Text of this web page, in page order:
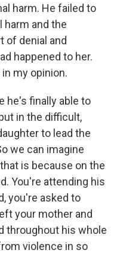
harm. He failed to
and the
of denial and
happened to her.
my opinion.
he's finally able to
in the difficult,
to lead the
we can imagine
is because on the
You're attending his
you're asked to
your mother and
throughout his whole
violence in so